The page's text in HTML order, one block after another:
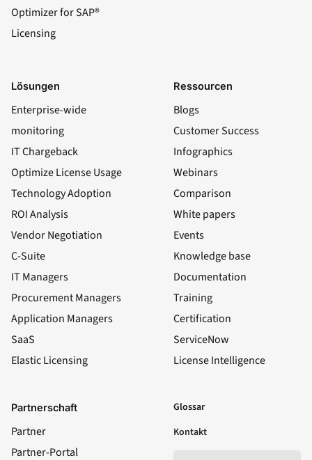
Optimizer for SAP®
Licensing
Lösungen
Enterprise-wide
monitoring
IT Chargeback
Optimize License Usage
Technology Adoption
ROI Analysis
Vendor Negotiation
C-Suite
IT Managers
Procurement Managers
Application Managers
SaaS
Elastic Licensing
Ressourcen
Blogs
Customer Success
Infographics
Webinars
Comparison
White papers
Events
Knowledge base
Documentation
Training
Certification
ServiceNow
License Intelligence
Partnerschaft
Partner
Partner-Portal
Glossar
Kontakt